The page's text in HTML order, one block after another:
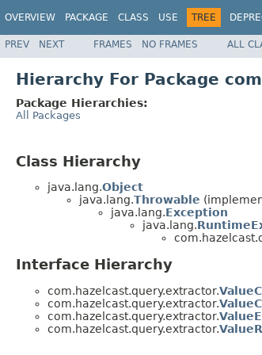
OVERVIEW PACKAGE CLASS USE TREE
PREV NEXT FRAMES NO FRAMES ALL
Hierarchy For Package
Package Hierarchies:
All Packages
Class Hierarchy
java.lang.Object
java.lang.Throwable
java.lang.Exception
java.lang.
Interface Hierarchy
com.hazelcast.query.extractor.
com.hazelcast.query.extractor.
com.hazelcast.query.extractor.
com.hazelcast.query.extractor.